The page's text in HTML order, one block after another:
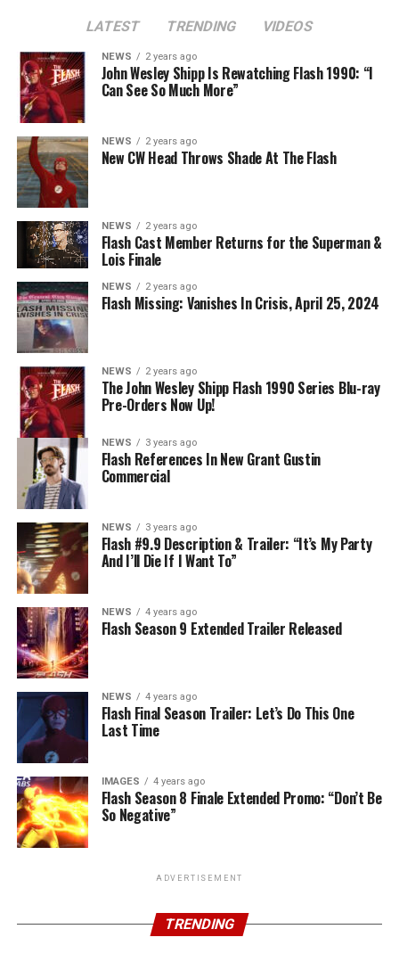
The Flash -- “A New World, Part Two” -- Image
Number: FLA911fg_0016r -- Pictured (L - R): Danielle
Nicolet as Cecile Horton, Jon Cor as Mark Blaine and
Danielle Panabaker as Khione -- Photo: The CW -- ©
2023 The CW Network, LLC. All Rights Reserved.
BELIEVE IN THE IMPOSSIBLE; KAYLA COMPTON
DIRECTS – Iris (Candice Patton) is alarmed by Barry’s
(Grant Gustin) disappearance and Cecile (Danielle
Nicolet) assures her everything will be ok, but does she
know that for certain? Team Flash is affected by a
mysterious substance and Khione (Danielle Panabaker)
develops a better understanding of what she can and
cannot control. Kayla Compton directed the episode with
story by Lauren Fields and teleplay by Kristen Kim
(#911). Original airdate 5/10/2023.
LATEST TRENDING VIDEOS
NEWS 2 years ago
John Wesley Shipp Is Rewatching Flash 1990: “I
Can See So Much More”
NEWS 2 years ago
New CW Head Throws Shade At The Flash
NEWS 2 years ago
Flash Cast Member Returns for the Superman &
Lois Finale
NEWS 2 years ago
Flash Missing: Vanishes In Crisis, April 25, 2024
NEWS 2 years ago
The John Wesley Shipp Flash 1990 Series Blu-ray
Pre-Orders Now Up!
NEWS 3 years ago
Flash References In New Grant Gustin
Commercial
NEWS 3 years ago
Flash #9.9 Description & Trailer: “It’s My Party
And I’ll Die If I Want To”
NEWS 4 years ago
Flash Season 9 Extended Trailer Released
NEWS 4 years ago
Flash Final Season Trailer: Let’s Do This One
Last Time
IMAGES 4 years ago
Flash Season 8 Finale Extended Promo: “Don’t Be
So Negative”
ADVERTISEMENT
TRENDING